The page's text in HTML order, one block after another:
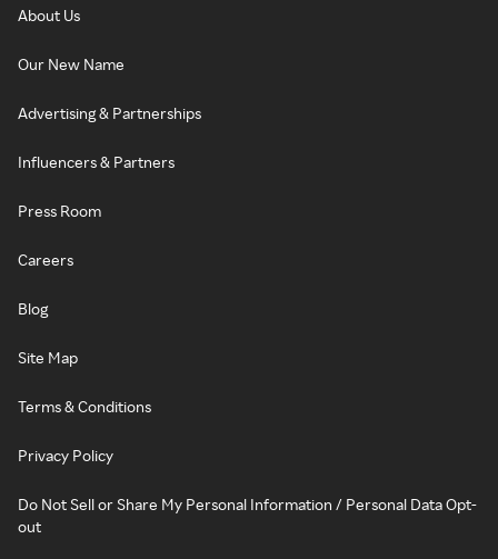
About Us
Our New Name
Advertising & Partnerships
Influencers & Partners
Press Room
Careers
Blog
Site Map
Terms & Conditions
Privacy Policy
Do Not Sell or Share My Personal Information / Personal Data Opt-
out